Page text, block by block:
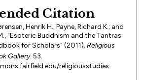
Citation
Henrik H.; Payne, Richard K.; and
"Esoteric Buddhism and the Tantras
for Scholars" (2011). Religious
Gallery. 53.
religiousstudies-